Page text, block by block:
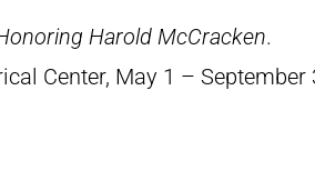
Harold McCracken.
Center, May 1 – September